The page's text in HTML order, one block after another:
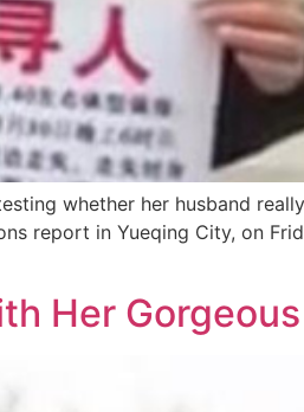
whether her husband
report in Yueqing City, on
Her